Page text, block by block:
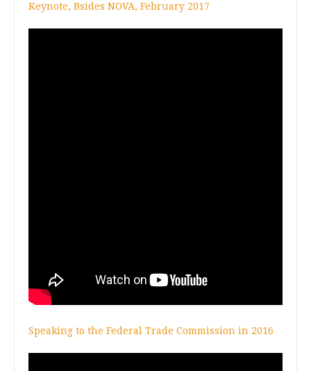
Keynote, Bsides NOVA, February 2017
Speaking to the Federal Trade Commission in 2016